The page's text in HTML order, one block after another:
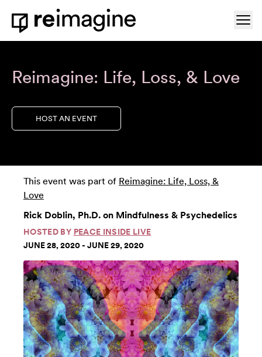
Skip to content
Home
Reimagine: Life, Loss, & Love
HOST AN EVENT
This event was part of Reimagine: Life, Loss, &
Love
Rick Doblin, Ph.D. on Mindfulness & Psychedelics
HOSTED BY PEACE INSIDE LIVE
JUNE 28, 2020 - JUNE 29, 2020